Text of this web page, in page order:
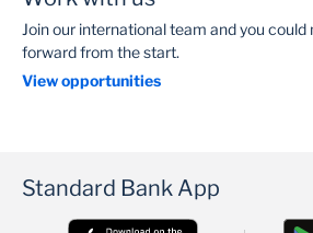
Join our international team and you
forward from the start.
View opportunities
Standard Bank App